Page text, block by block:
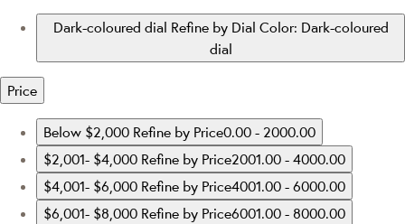
Dark-coloured dial Refine by Dial Color: Dark-coloured
dial
Price
Below $2,000 Refine by Price0.00 - 2000.00
$2,001- $4,000 Refine by Price2001.00 - 4000.00
$4,001- $6,000 Refine by Price4001.00 - 6000.00
$6,001- $8,000 Refine by Price6001.00 - 8000.00